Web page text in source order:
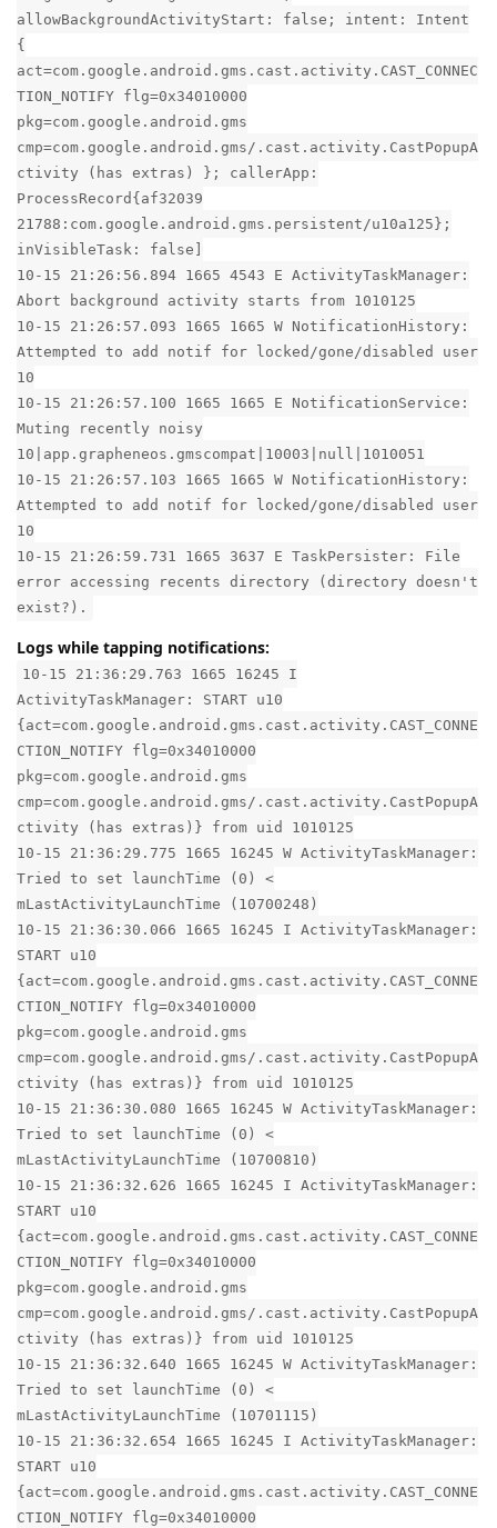
allowBackgroundActivityStart: false; intent: Intent
{
act=com.google.android.gms.cast.activity.CAST_CONNEC
TION_NOTIFY flg=0x34010000
pkg=com.google.android.gms
cmp=com.google.android.gms/.cast.activity.CastPopupA
ctivity (has extras) }; callerApp:
ProcessRecord{af32039
21788:com.google.android.gms.persistent/u10a125};
inVisibleTask: false]
10-15 21:26:56.894 1665 4543 E ActivityTaskManager:
Abort background activity starts from 1010125
10-15 21:26:57.093 1665 1665 W NotificationHistory:
Attempted to add notif for locked/gone/disabled user
10
10-15 21:26:57.100 1665 1665 E NotificationService:
Muting recently noisy
10|app.grapheneos.gmscompat|10003|null|1010051
10-15 21:26:57.103 1665 1665 W NotificationHistory:
Attempted to add notif for locked/gone/disabled user
10
10-15 21:26:59.731 1665 3637 E TaskPersister: File
error accessing recents directory (directory doesn't
exist?).
Logs while tapping notifications:
10-15 21:36:29.763 1665 16245 I
ActivityTaskManager: START u10
{act=com.google.android.gms.cast.activity.CAST_CONNE
CTION_NOTIFY flg=0x34010000
pkg=com.google.android.gms
cmp=com.google.android.gms/.cast.activity.CastPopupA
ctivity (has extras)} from uid 1010125
10-15 21:36:29.775 1665 16245 W ActivityTaskManager:
Tried to set launchTime (0) <
mLastActivityLaunchTime (10700248)
10-15 21:36:30.066 1665 16245 I ActivityTaskManager:
START u10
{act=com.google.android.gms.cast.activity.CAST_CONNE
CTION_NOTIFY flg=0x34010000
pkg=com.google.android.gms
cmp=com.google.android.gms/.cast.activity.CastPopupA
ctivity (has extras)} from uid 1010125
10-15 21:36:30.080 1665 16245 W ActivityTaskManager:
Tried to set launchTime (0) <
mLastActivityLaunchTime (10700810)
10-15 21:36:32.626 1665 16245 I ActivityTaskManager:
START u10
{act=com.google.android.gms.cast.activity.CAST_CONNE
CTION_NOTIFY flg=0x34010000
pkg=com.google.android.gms
cmp=com.google.android.gms/.cast.activity.CastPopupA
ctivity (has extras)} from uid 1010125
10-15 21:36:32.640 1665 16245 W ActivityTaskManager:
Tried to set launchTime (0) <
mLastActivityLaunchTime (10701115)
10-15 21:36:32.654 1665 16245 I ActivityTaskManager:
START u10
{act=com.google.android.gms.cast.activity.CAST_CONNE
CTION_NOTIFY flg=0x34010000